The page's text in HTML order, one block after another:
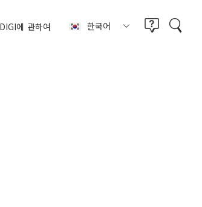
DIGI에 관하여 한국어